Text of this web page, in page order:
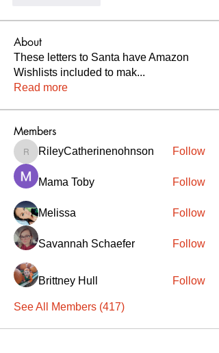
About
These letters to Santa have Amazon
Wishlists included to mak...
Read more
Members
RileyCatherinenohnson
RileyCatherinenohnson Follow
Mama Toby Follow
Melissa Follow
Savannah Schaefer Follow
Brittney Hull Follow
See All Members (417)